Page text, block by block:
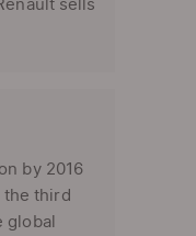
sells
by 2016
the third
global